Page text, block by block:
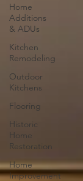
Home
Additions
& ADUs
Kitchen
Remodeling
Outdoor
Kitchens
Flooring
Historic
Home
Restoration
Home
Improvement